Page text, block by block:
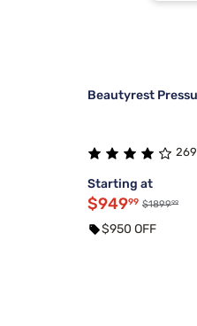
Beautyrest
Starting at
$94999 $189999
$950 OFF